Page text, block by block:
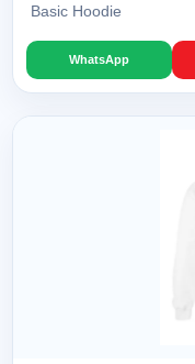
Basic Hoodie
WhatsApp